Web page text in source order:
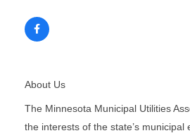
About Us
The Minnesota Municipal Utilities
the interests of the state’s municipal